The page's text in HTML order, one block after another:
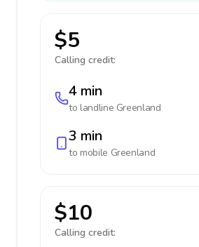
$5
Calling credit:
4 min
to landline Greenland
3 min
to mobile Greenland
$10
Calling credit: